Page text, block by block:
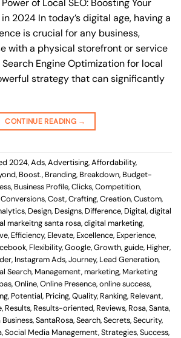
2024 In today’s digital age, having a
is crucial for any business,
with a physical storefront or service
Search Engine Optimization for local
strategy that can significantly
CONTINUE READING →
2024,Ads,Advertising,Affordability,
, Boost., Branding, Breakdown, Budget-
, Business Profile,Clicks,Competition,
Conversions,Cost,Crafting,Creation,Custom,
, Design, Designs, Difference, Digital,digital
markeitng santa rosa,digital marketing,
, Efficiency, Elevate, Excellence, Experience,
, Flexibility,Google,Growth,guide, Higher,
, Instagram Ads,Journey, Lead Generation,
Search, Management,marketing, Marketing
,Online,Online Presence,online success,
, Potential, Pricing,Quality, Ranking, Relevant,
, Results, Results-oriented, Reviews, Rosa,Santa,
Business,SantaRosa,Search,Secrets,Security,
,Social Media Management,Strategies,Success,